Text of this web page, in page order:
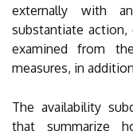
externally with
substantiate
examined from
measures, in
The availability
that summarize